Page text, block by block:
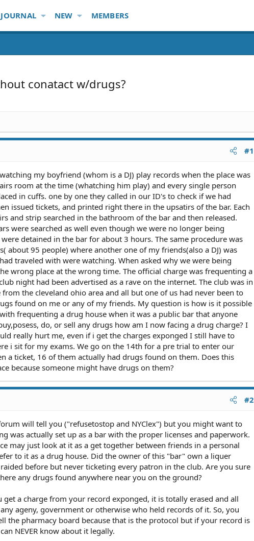
NEW MEMBERS
conatact w/drugs?
#1
my boyfriend (whom is a DJ) play records when the place was
room at the time (whatching him play) and every single person
in cuffs. one by one they called in our ID's to check if we had
issued tickets, and printed right there in the upsatirs of the bar. Each
and strip searched in the bathroom of the bar and then released.
were searched as well even though we were no longer being
detained in the bar for about 3 hours. The same procedure was
about 95 people) where another one of my friends(also a DJ) was
traveled with were watching. When asked why we were being
wrong place at the wrong time. The official charge was frequenting a
night had been advertised as a rave on the internet. The club was in
the cleveland ohio area and all but one of us had never been to
found on me or any of my friends. My question is how is it possible
frequenting a drug house when it was a public bar that anyone
do, or sell any drugs how am I now facing a drug charge? I
really hurt me, even if i get the charges exponged I still have to
i sit for my exams. We go on the 14th for a pre trial to enter our
a ticket, 16 of them actually had drugs found on them. Does this
because someone might have drugs on them?
#2
will tell you ("refusetostop and NYClex") but you might want to
was actually set up as a bar with the proper licenses and paperwork.
may just look at it as a get together between friends in a personal
to it as a drug house. Did the owner of this "bar" own a liquer
before but never ticketing every patron in the club. Are you sure
any drugs found anywhere near you on the ground?
get a charge from your record exponged, it is totally erased and all
ageny, government or otherwise who held records of it. So, you
the pharmacy board because that is the protocol but if your record is
NEVER know about it legally.